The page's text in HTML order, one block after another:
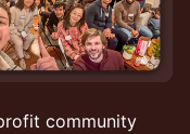
community